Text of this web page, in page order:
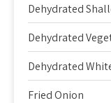
Dehydrated
Dehydrated
Dehydrated
Fried Onion